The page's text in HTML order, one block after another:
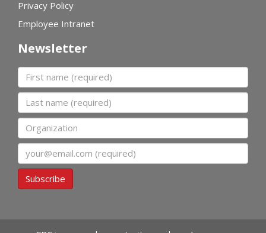
Privacy Policy
Employee Intranet
Newsletter
First name
Last name
Organization
Email
Subscribe